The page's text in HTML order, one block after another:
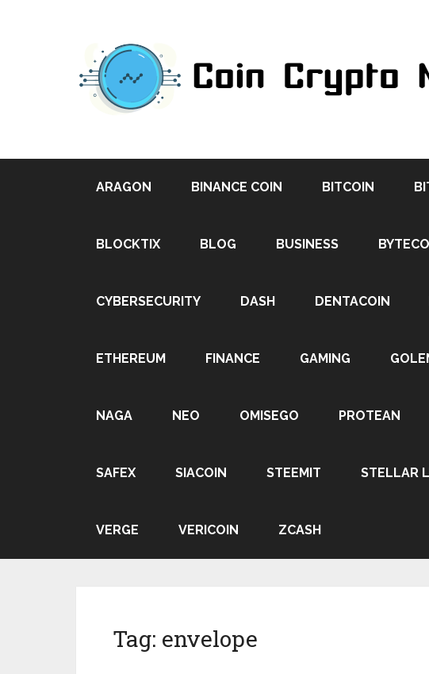
ARAGON BINANCE COIN BITCOIN
BLOCKTIX BLOG BUSINESS
CYBERSECURITY DASH DENTACOIN
ETHEREUM FINANCE GAMING
NAGA NEO OMISEGO PROTEAN
SAFEX SIACOIN STEEMIT STELLAR
VERGE VERICOIN ZCASH
Tag: envelope